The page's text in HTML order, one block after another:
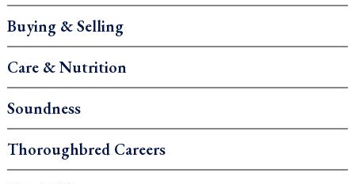
Buying & Selling
Care & Nutrition
Soundness
Thoroughbred Careers